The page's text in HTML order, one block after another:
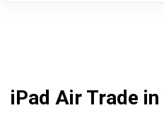
iPad Air Trade in